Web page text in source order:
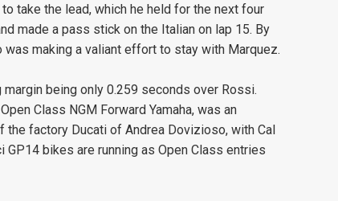
take the lead, which he held for the next four
made a pass stick on the Italian on lap 15. By
making a valiant effort to stay with Marquez.
being only 0.259 seconds over Rossi.
Class NGM Forward Yamaha, was an
factory Ducati of Andrea Dovizioso, with Cal
bikes are running as Open Class entries